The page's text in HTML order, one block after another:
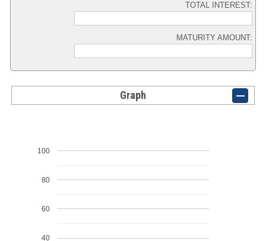
TOTAL INTEREST:
MATURITY AMOUNT:
Graph
40
60
80
100